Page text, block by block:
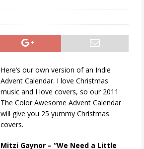
Here’s our own version of an Indie
Advent Calendar. I love Christmas
music and I love covers, so our 2011
The Color Awesome Advent Calendar
will give you 25 yummy Christmas
covers.
Mitzi Gaynor – “We Need a Little